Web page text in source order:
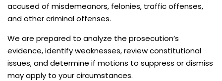
accused of misdemeanors, felonies, traffic offenses,
and other criminal offenses.
We are prepared to analyze the prosecution’s
evidence, identify weaknesses, review constitutional
issues, and determine if motions to suppress or dismiss
may apply to your circumstances.